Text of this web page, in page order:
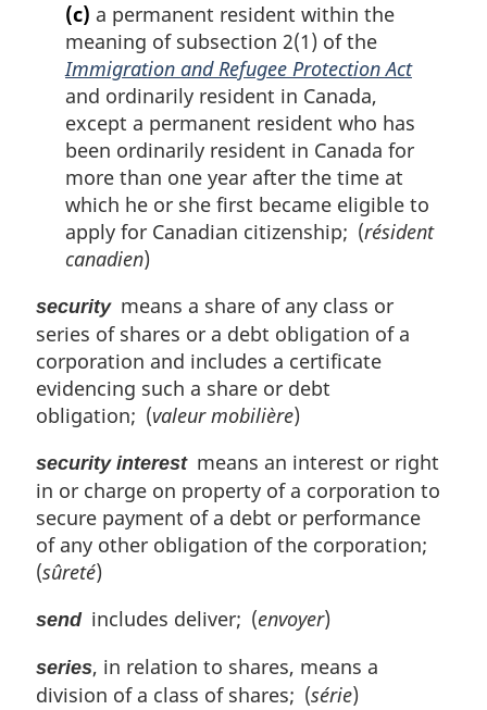
(c) a permanent resident within the
meaning of subsection 2(1) of the
Immigration and Refugee Protection Act
and ordinarily resident in Canada,
except a permanent resident who has
been ordinarily resident in Canada for
more than one year after the time at
which he or she first became eligible to
apply for Canadian citizenship; (résident
canadien)
securitymeans a share of any class or
series of shares or a debt obligation of a
corporation and includes a certificate
evidencing such a share or debt
obligation; (valeur mobilière)
security interestmeans an interest or right
in or charge on property of a corporation to
secure payment of a debt or performance
of any other obligation of the corporation;
(sûreté)
sendincludes deliver; (envoyer)
series, in relation to shares, means a
division of a class of shares; (série)